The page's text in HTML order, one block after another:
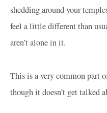
shedding around your
feel a little different than
aren’t alone in it.
This is a very common part
though it doesn’t get talked